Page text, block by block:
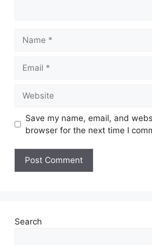
Save my name, email, and
browser for the next time I
Search